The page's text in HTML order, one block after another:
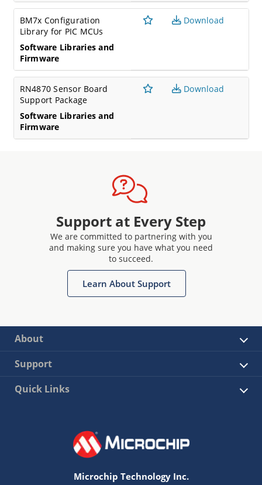
BM7x Configuration
Library for PIC MCUs
Software Libraries and
Firmware
Download
RN4870 Sensor Board
Support Package
Software Libraries and
Firmware
Download
Support at Every Step
We are committed to partnering with you
and making sure you have what you need
to succeed.
Learn About Support
About
Support
Quick Links
Microchip Technology Inc.